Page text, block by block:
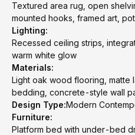
Textured area rug, open
mounted hooks, framed art,
Lighting:
Recessed ceiling strips,
warm white glow
Materials:
Light oak wood flooring, matte
bedding, concrete-style wall
Design Type:Modern
Furniture:
Platform bed with under-bed